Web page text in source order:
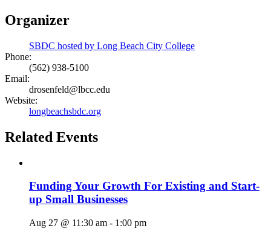
Organizer
SBDC hosted by Long Beach City College
Phone:
(562) 938-5100
Email:
drosenfeld@lbcc.edu
Website:
longbeachsbdc.org
Related Events
Funding Your Growth For Existing and Start-
up Small Businesses
Aug 27 @ 11:30 am - 1:00 pm